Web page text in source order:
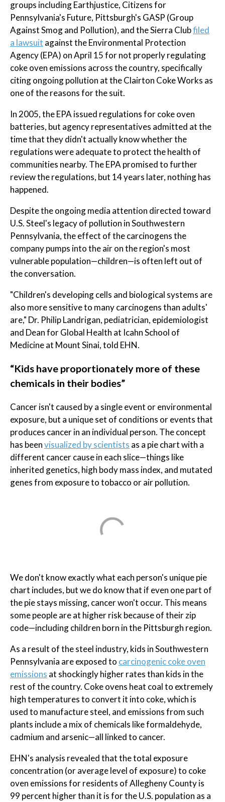
groups including Earthjustice, Citizens for
Pennsylvania's Future, Pittsburgh's GASP (Group
Against Smog and Pollution), and the Sierra Clubfiled
a lawsuit against the Environmental Protection
Agency (EPA) on April 15 for not properly regulating
coke oven emissions across the country, specifically
citing ongoing pollution at the Clairton Coke Works as
one of the reasons for the suit.
In 2005, the EPA issued regulations for coke oven
batteries, but agency representatives admitted at the
time that they didn't actually know whether the
regulations were adequate to protect the health of
communities nearby. The EPA promised to further
review the regulations, but 14 years later, nothing has
happened.
Despite the ongoing media attention directed toward
U.S. Steel's legacy of pollution in Southwestern
Pennsylvania, the effect of the carcinogens the
company pumps into the air on the region's most
vulnerable population—children—is often left out of
the conversation.
"Children's developing cells and biological systems are
also more sensitive to many carcinogens than adults'
are," Dr. Philip Landrigan, pediatrician, epidemiologist
and Dean for Global Health at Icahn School of
Medicine at Mount Sinai, told EHN.
“Kids have proportionately more of these
chemicals in their bodies”
Cancer isn't caused by a single event or environmental
exposure, but a unique set of conditions or events that
produces cancer in an individual person. The concept
has beenvisualized by scientists as a pie chart with a
different cancer cause in each slice—things like
inherited genetics, high body mass index, and mutated
genes from exposure to tobacco or air pollution.
We don't know exactly what each person's unique pie
chart includes, but we do know that if even one part of
the pie stays missing, cancer won't occur. This means
some people are at higher risk because of their zip
code—including children born in the Pittsburgh region.
As a result of the steel industry, kids in Southwestern
Pennsylvania are exposed to carcinogenic coke oven
emissions at shockingly higher rates than kids in the
rest of the country. Coke ovens heat coal to extremely
high temperatures to convert it into coke, which is
used to manufacture steel, and emissions from such
plants include a mix of chemicals like formaldehyde,
cadmium and arsenic—all linked to cancer.
EHN's analysis revealed that the total exposure
concentration (or average level of exposure) to coke
oven emissions for residents of Allegheny County is
99 percent higher than it is for the U.S. population as a